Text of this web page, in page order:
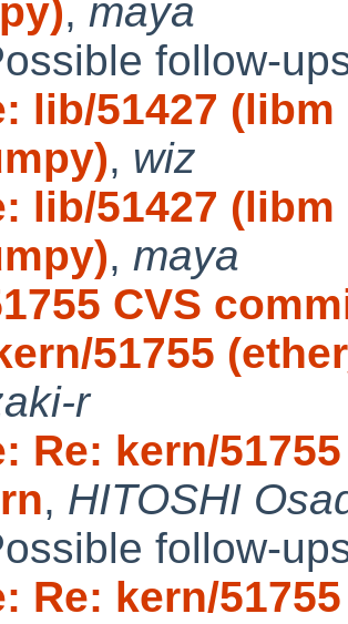
, maya
follow-
lib/51427
, wiz
lib/51427
, maya
CVS
51755
r
Re: kern/
, HITOSHI
follow-
Re: kern/